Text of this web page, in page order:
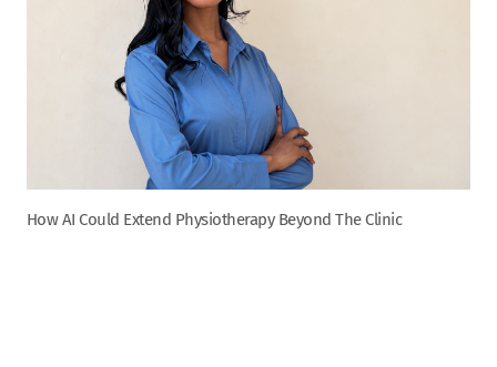
How AI Could Extend Physiotherapy Beyond The Clinic